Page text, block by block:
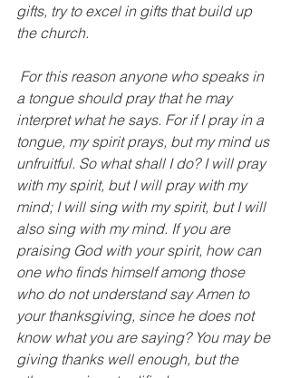
gifts, try to excel in gifts that build up
the church.
a tongue should pray that he may
interpret what he says. For if I pray in a
tongue, my spirit prays, but my mind us
unfruitful. So what shall I do? I will pray
with my spirit, but I will pray with my
mind; I will sing with my spirit, but I will
also sing with my mind. If you are
praising God with your spirit, how can
one who finds himself among those
who do not understand say Amen to
your thanksgiving, since he does not
know what you are saying? You may be
giving thanks well enough, but the